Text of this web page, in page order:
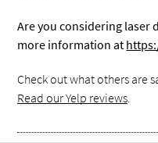
Are you considering laser
more information at
Check out what others are
Read our Yelp reviews.